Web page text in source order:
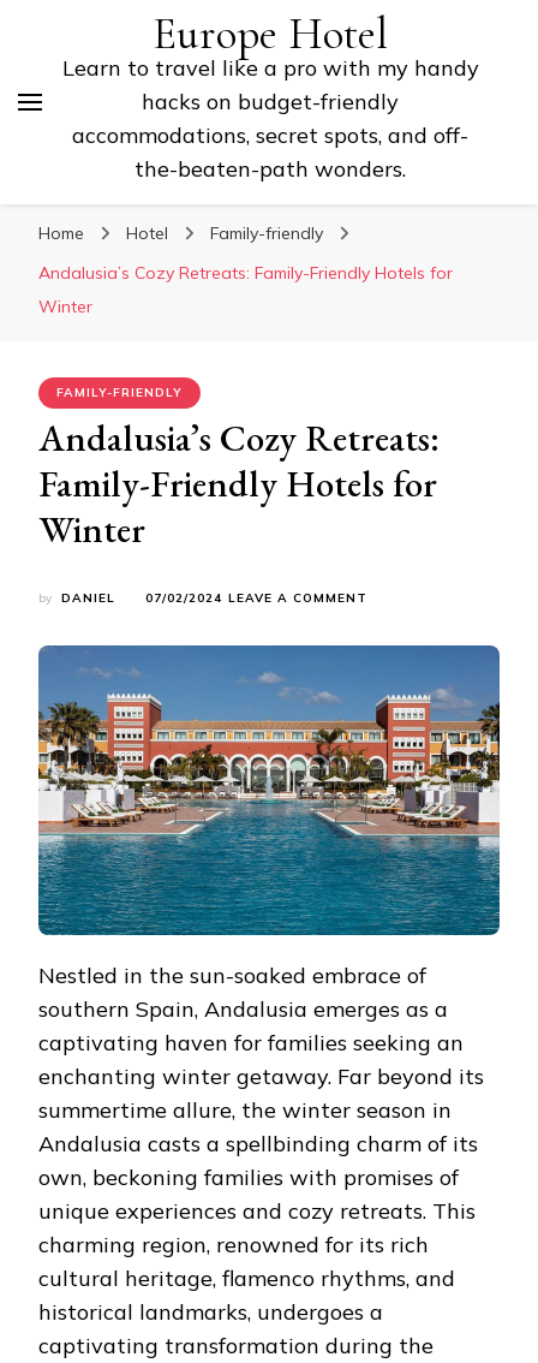
Europe Hotel
Learn to travel like a pro with my handy
hacks on budget-friendly
accommodations, secret spots, and off-
the-beaten-path wonders.
Home Hotel
Family-friendly
Andalusia’s Cozy Retreats: Family-Friendly Hotels for
Winter
FAMILY-FRIENDLY
Andalusia’s Cozy Retreats:
Family-Friendly Hotels for
Winter
by DANIEL 07/02/2024 LEAVE A COMMENT
FRIENDLY
HOTELS
FOR
WINTER
Nestled in the sun-soaked embrace of
southern Spain, Andalusia emerges as a
captivating haven for families seeking an
enchanting winter getaway. Far beyond its
summertime allure, the winter season in
Andalusia casts a spellbinding charm of its
own, beckoning families with promises of
unique experiences and cozy retreats. This
charming region, renowned for its rich
cultural heritage, flamenco rhythms, and
historical landmarks, undergoes a
captivating transformation during the